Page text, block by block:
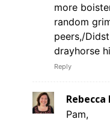
more
random
peers,/
drayhorse
Reply
Rebecca
Pam,